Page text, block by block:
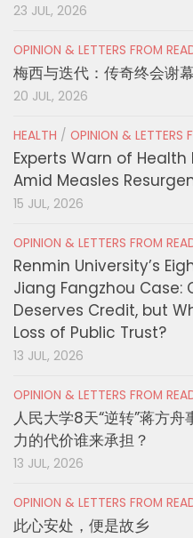
23 JUL, 2026
OPINION & LETTERS FROM
梅西与迭代：传奇终会谢
20 JUL, 2026
HEALTH / OPINION & LETTERS
Experts Warn of Health
Amid Measles
15 JUL, 2026
OPINION & LETTERS FROM
Renmin University’s
Jiang Fangzhou Case:
Deserves Credit, but
Loss of Public Trust?
13 JUL, 2026
OPINION & LETTERS FROM
人民大学8天“逆转”蒋方
力的代价谁来承担？
13 JUL, 2026
OPINION & LETTERS FROM
此心安处，便是故乡